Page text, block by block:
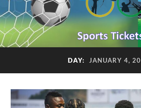
DAY: JANUARY 4,